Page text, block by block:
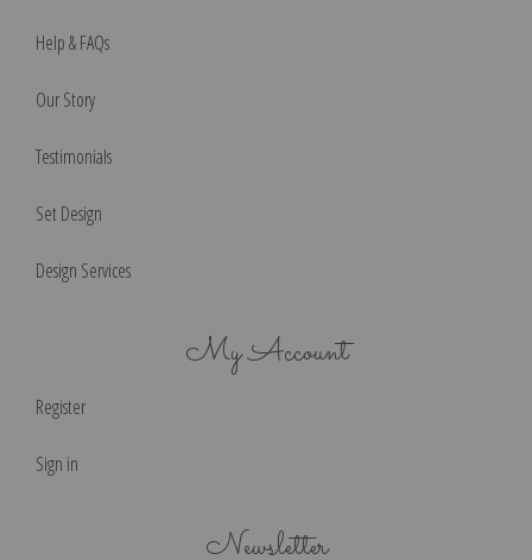
Help & FAQs
Our Story
Testimonials
Set Design
Design Services
My Account
Register
Sign in
Newsletter